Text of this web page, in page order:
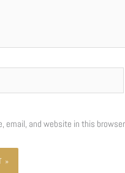
email, and website in this